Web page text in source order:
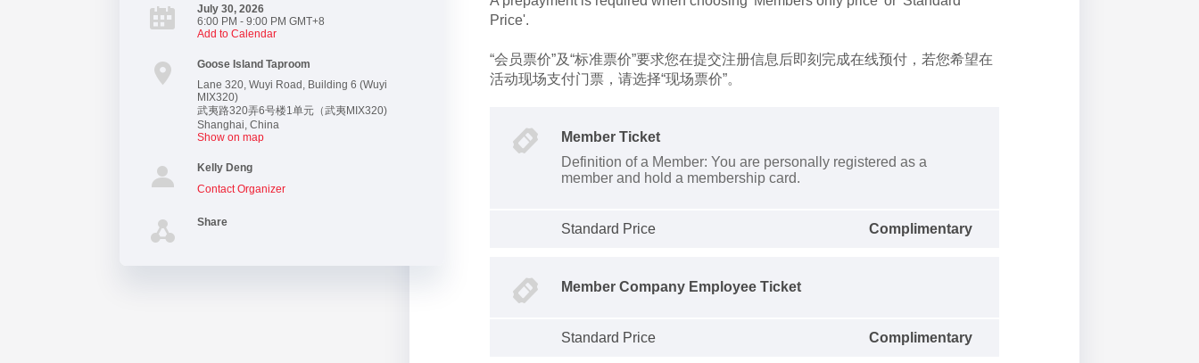
July 30, 2026
6:00 PM - 9:00 PM GMT+8
Add to Calendar
Goose Island Taproom
Lane 320, Wuyi Road, Building 6 (Wuyi
MIX320)
武夷路320弄6号楼1单元（武夷MIX320)
Shanghai,China
Show on map
Kelly Deng
Contact Organizer
Share
Price'.
“会员票价”及“标准票价”要求您在提交注册信息后即刻完成在线预付，若您希望在
活动现场支付门票，请选择“现场票价”。
Member Ticket
Definition of a Member: You are personally registered as a
member and hold a membership card.
Standard Price Complimentary
Member Company Employee Ticket
Standard Price Complimentary